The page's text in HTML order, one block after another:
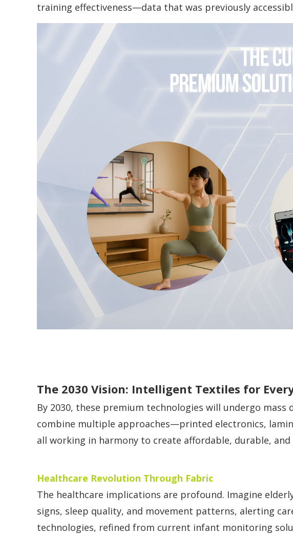
training effectiveness—data that was previously
The 2030 Vision: Intelligent Textiles for
By 2030, these premium technologies will undergo
combine multiple approaches—printed electronics,
all working in harmony to create affordable, durable,
Healthcare Revolution Through Fabric
The healthcare implications are profound. Imagine
signs, sleep quality, and movement patterns, alerting
technologies, refined from current infant monitoring